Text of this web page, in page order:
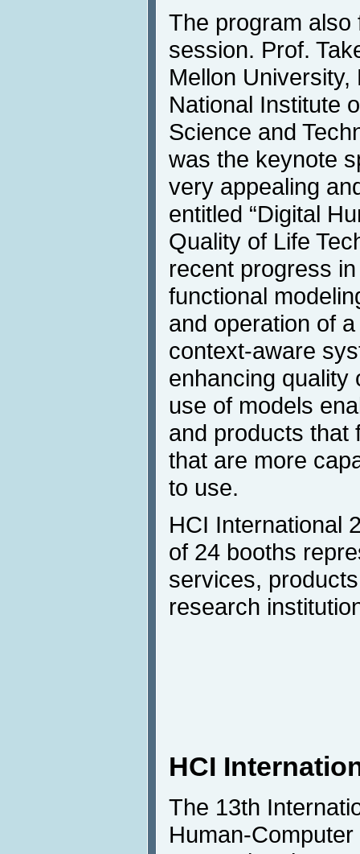
The program
session. Prof.
Mellon
National Institute
Science and
was the keynote
very appealing
entitled “Digital
Quality of Life
recent progress
functional
and operation of
context-aware
enhancing quality
use of models
and products that
that are more
to use.
HCI International
of 24 booths
services,
research
HCI
The 13th
Human-